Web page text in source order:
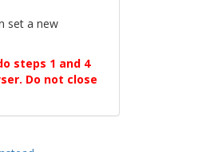
set a new
steps 1 and 4
Do not close